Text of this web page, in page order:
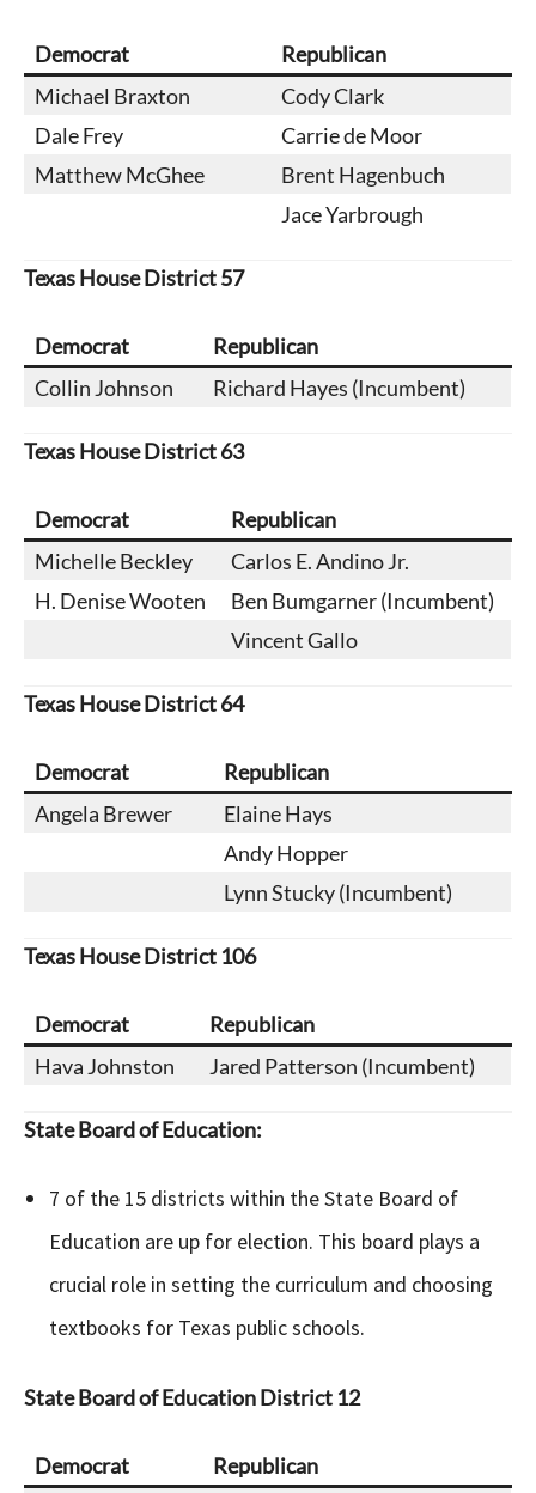
Democrat
Republican
Michael Braxton
Cody Clark
Dale Frey
Carrie de Moor
Matthew McGhee
Brent Hagenbuch
Jace Yarbrough
Texas House District 57
Democrat
Republican
Collin Johnson
Richard Hayes (Incumbent)
Texas House District 63
Democrat
Republican
Michelle Beckley
Carlos E. Andino Jr.
H. Denise Wooten
Ben Bumgarner (Incumbent)
Vincent Gallo
Texas House District 64
Democrat
Republican
Angela Brewer
Elaine Hays
Andy Hopper
Lynn Stucky (Incumbent)
Texas House District 106
Democrat
Republican
Hava Johnston
Jared Patterson (Incumbent)
State Board of Education:
7 of the 15 districts within the State Board of
Education are up for election. This board plays a
crucial role in setting the curriculum and choosing
textbooks for Texas public schools.
State Board of EducationDistrict 12
Democrat Republican